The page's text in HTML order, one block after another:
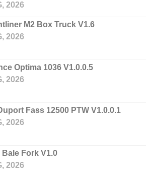
2026
M2 Box Truck V1.6
2026
Optima 1036 V1.0.0.5
2026
Fass 12500 PTW V1.0.0.1
2026
Bale Fork V1.0
2026